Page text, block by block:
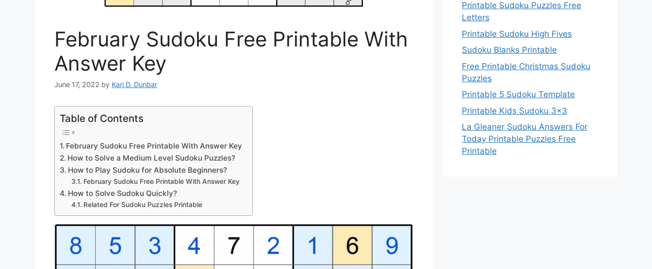
February Sudoku Free Printable With
Answer Key
June 17, 2022 by Kari D. Dunbar
Table of Contents
February Sudoku Free Printable With Answer Key
How to Solve a Medium Level Sudoku Puzzles?
How to Play Sudoku for Absolute Beginners?
February Sudoku Free Printable With Answer Key
How to Solve Sudoku Quickly?
Related For Sudoku Puzzles Printable
Printable Sudoku Puzzles Free
Letters
Printable Sudoku High Fives
Sudoku Blanks Printable
Free Printable Christmas Sudoku
Puzzles
Printable 5 Sudoku Template
Printable Kids Sudoku 3×3
La Gleaner Sudoku Answers For
Today Printable Puzzles Free
Printable